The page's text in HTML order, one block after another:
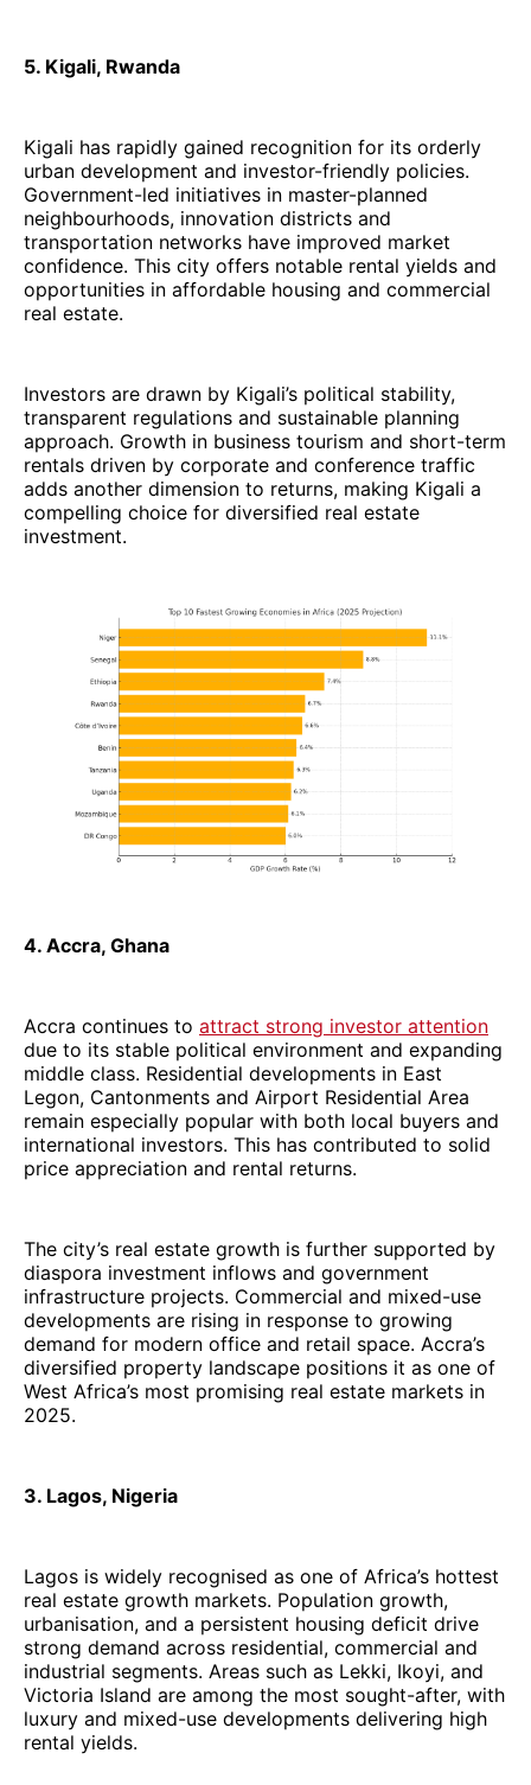
5. Kigali, Rwanda
Kigali has rapidly gained recognition for its orderly
urban development and investor-friendly policies.
Government-led initiatives in master-planned
neighbourhoods, innovation districts and
transportation networks have improved market
confidence. This city offers notable rental yields and
opportunities in affordable housing and commercial
real estate.
Investors are drawn by Kigali’s political stability,
transparent regulations and sustainable planning
approach. Growth in business tourism and short-term
rentals driven by corporate and conference traffic
adds another dimension to returns, making Kigali a
compelling choice for diversified real estate
investment.
4. Accra, Ghana
Accra continues to attract strong investor attention
due to its stable political environment and expanding
middle class. Residential developments in East
Legon, Cantonments and Airport Residential Area
remain especially popular with both local buyers and
international investors. This has contributed to solid
price appreciation and rental returns.
The city’s real estate growth is further supported by
diaspora investment inflows and government
infrastructure projects. Commercial and mixed-use
developments are rising in response to growing
demand for modern office and retail space. Accra’s
diversified property landscape positions it as one of
West Africa’s most promising real estate markets in
2025.
3. Lagos, Nigeria
Lagos is widely recognised as one of Africa’s hottest
real estate growth markets. Population growth,
urbanisation, and a persistent housing deficit drive
strong demand across residential, commercial and
industrial segments. Areas such as Lekki, Ikoyi, and
Victoria Island are among the most sought-after, with
luxury and mixed-use developments delivering high
rental yields.